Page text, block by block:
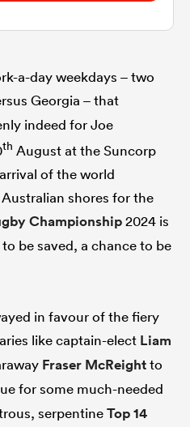
a-day weekdays – two
Georgia – that
indeed for Joe
th August at the Suncorp
of the world
shores for the
Championship2024 is
be saved, a chance to be
in favour of the fiery
like captain-elect Liam
Fraser McReightto
for some much-needed
serpentineTop 14